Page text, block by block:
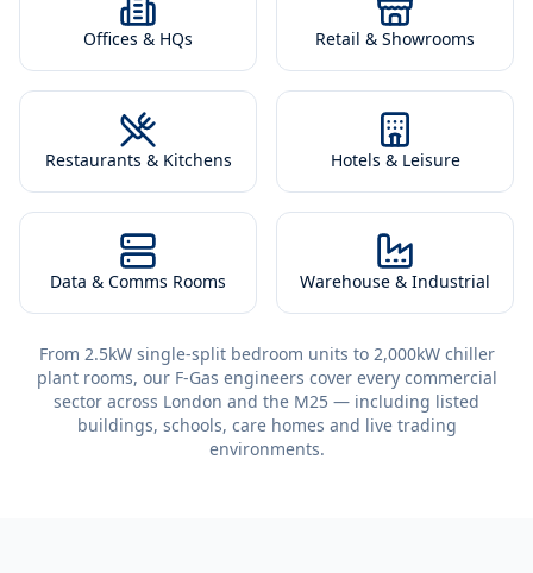
Offices & HQs Retail & Showrooms
Restaurants & Kitchens Hotels & Leisure
Data & Comms Rooms Warehouse & Industrial
From 2.5kW single-split bedroom units to 2,000kW chiller
plant rooms, our F-Gas engineers cover every commercial
sector across London and the M25 — including listed
buildings, schools, care homes and live trading
environments.